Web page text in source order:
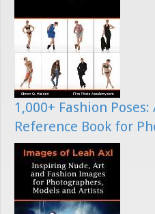
1,000+ Fashion
Reference Book for